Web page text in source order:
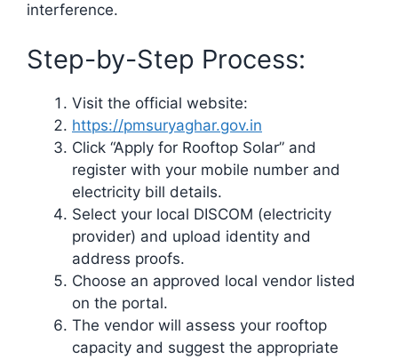
interference.
Step-by-Step Process:
Visit the official website:
https://pmsuryaghar.gov.in
Click “Apply for Rooftop Solar” and
register with your mobile number and
electricity bill details.
Select your local DISCOM (electricity
provider) and upload identity and
address proofs.
Choose an approved local vendor listed
on the portal.
The vendor will assess your rooftop
capacity and suggest the appropriate